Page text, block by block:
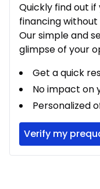
Quickly find out
financing
Our simple and
glimpse of your
Get a quick
No impact on
Personalized
Verify my